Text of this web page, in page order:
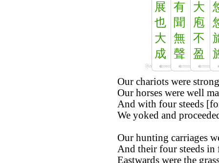
展
也
大
成
有
聞
無
聲
大
庖
不
盈
Our chariots were
Our horses were well
And with four steeds
We yoked and
Our hunting carriages
And their four steeds
Eastwards were the